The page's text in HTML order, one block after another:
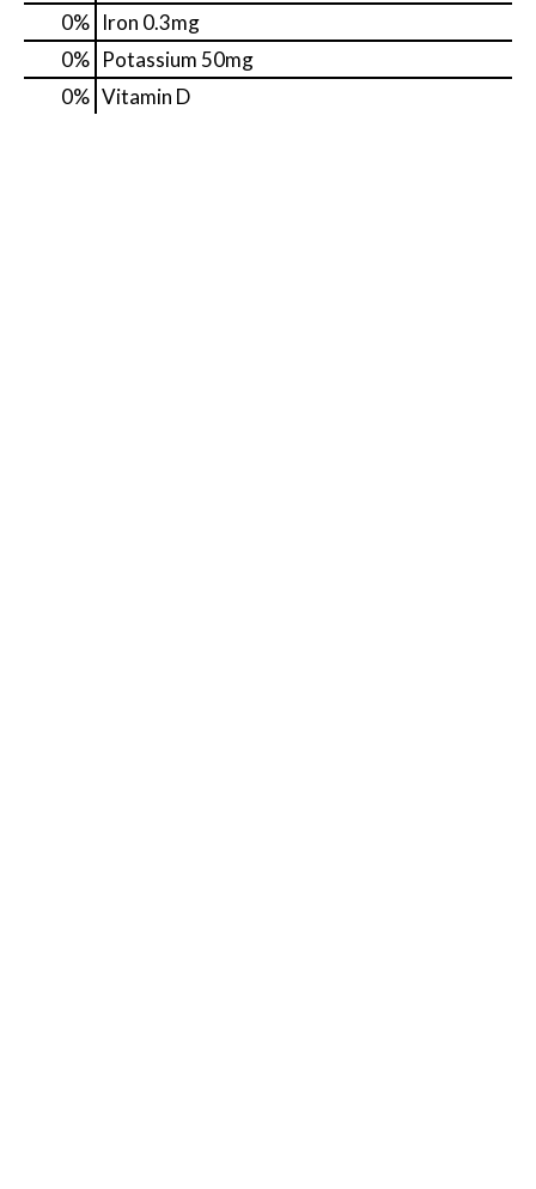
0% Iron 0.3mg
0% Potassium 50mg
0% Vitamin D